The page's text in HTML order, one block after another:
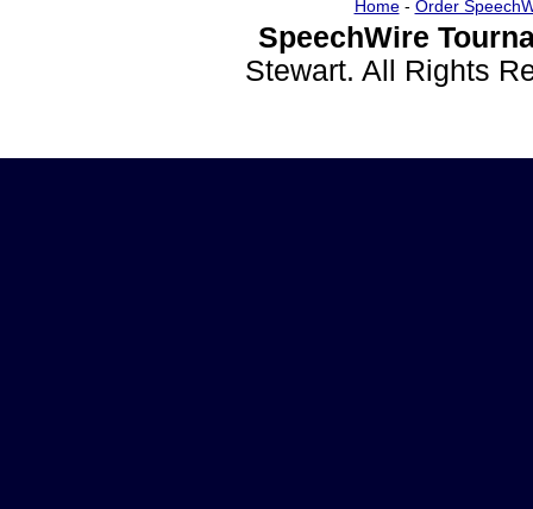
Home- Order
SpeechWire
Stewart. All Rights